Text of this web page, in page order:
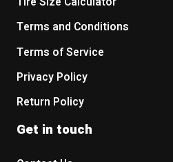
Terms and Conditions
Terms of Service
Privacy Policy
Return Policy
Get in touch